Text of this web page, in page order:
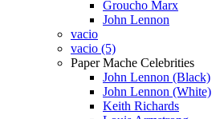
Groucho Marx
John Lennon
vacio
vacio (5)
Paper Mache Celebrities
John Lennon (Black)
John Lennon (White)
Keith Richards